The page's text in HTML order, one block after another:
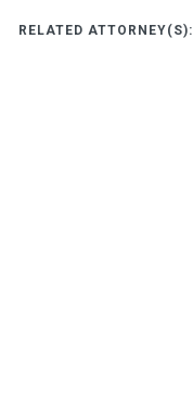
RELATED ATTORNEY(S):